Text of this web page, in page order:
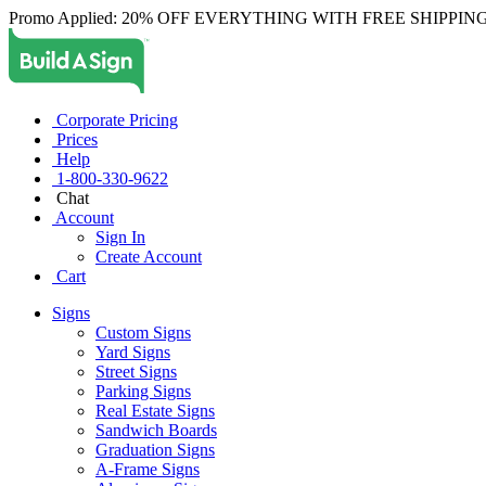
Promo Applied: 20% OFF EVERYTHING WITH FREE
Corporate Pricing
Prices
Help
1-800-330-9622
Chat
Account
Sign In
Create Account
Cart
Signs
Custom Signs
Yard Signs
Street Signs
Parking Signs
Real Estate Signs
Sandwich Boards
Graduation Signs
A-Frame Signs